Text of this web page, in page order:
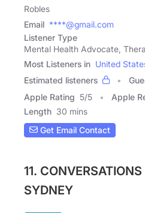
Robles
Email ****@gmail.com
Listener Type
Mental Health Advocate,
Most Listeners in United
Estimated listeners
Apple Rating 5/5 Apple
Length 30 mins
Get Email Contact
11.
SYDNEY